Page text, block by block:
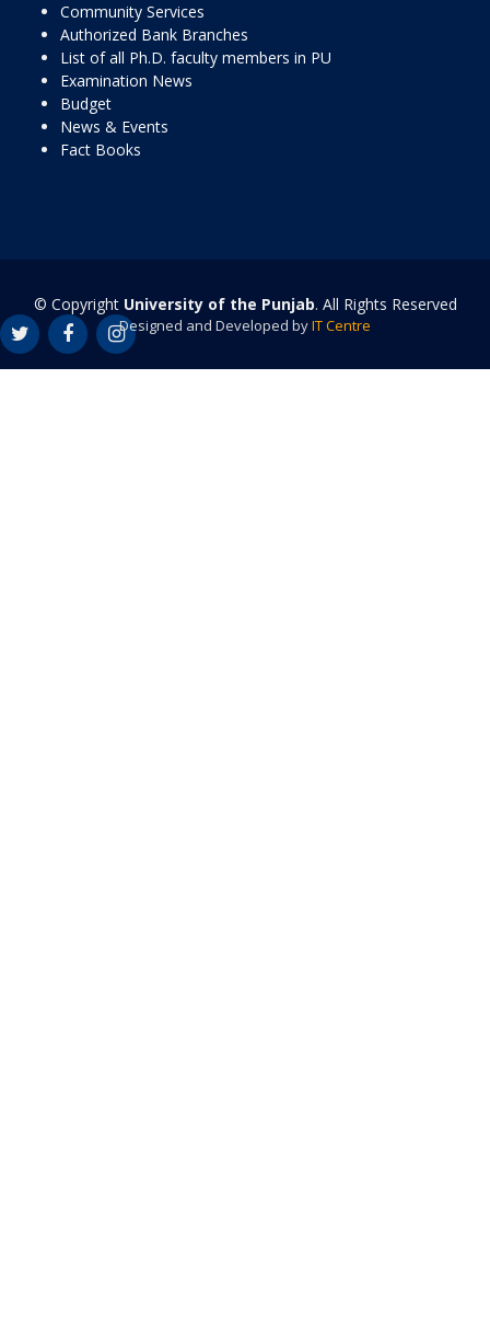
Community Services
Authorized Bank Branches
List of all Ph.D. faculty members in PU
Examination News
Budget
News & Events
Fact Books
© Copyright University of the Punjab. All Rights Reserved
Designed and Developed byIT Centre